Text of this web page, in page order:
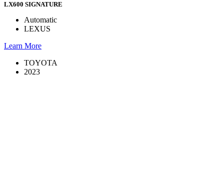
LX600 SIGNATURE
Automatic
LEXUS
Learn More
TOYOTA
2023